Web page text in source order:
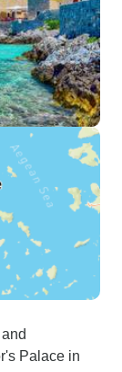
Palace in